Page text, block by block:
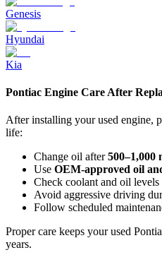
Genesis
Hyundai
Kia
Pontiac Engine Care After
After installing your used engine,
life:
Change oil after500–1,000
Use OEM-approved oil
Check coolant and oil
Avoid aggressive driving
Follow scheduled
Proper care keeps your used
years.